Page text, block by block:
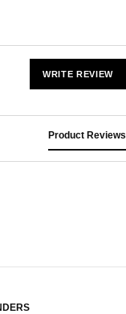
WRITE REVIEW
Product Reviews